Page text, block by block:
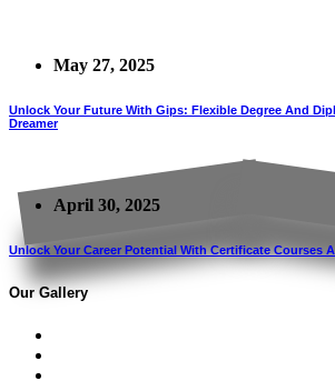
May 27, 2025
Unlock Your Future With Gips: Flexible Degree And
Dreamer
April 30, 2025
Unlock Your Career Potential With Certificate Courses
Our Gallery